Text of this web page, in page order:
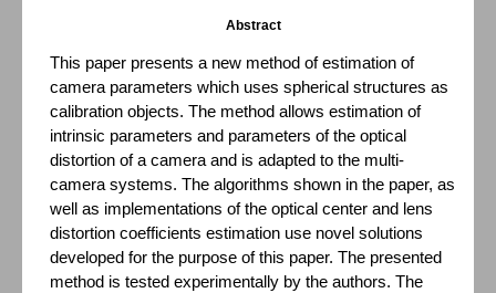
Abstract
This paper presents a new method of estimation of
camera parameters which uses spherical structures as
calibration objects. The method allows estimation of
intrinsic parameters and parameters of the optical
distortion of a camera and is adapted to the multi-
camera systems. The algorithms shown in the paper, as
well as implementations of the optical center and lens
distortion coefficients estimation use novel solutions
developed for the purpose of this paper. The presented
method is tested experimentally by the authors. The